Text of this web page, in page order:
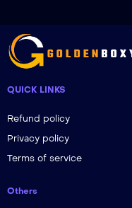
QUICK LINKS
Refund policy
Privacy policy
Terms of service
Others